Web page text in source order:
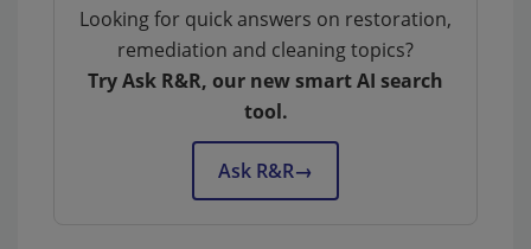
Looking for quick answers on restoration,
remediation and cleaning topics?
Try Ask R&R, our new smart AI search
tool.
Ask R&R→